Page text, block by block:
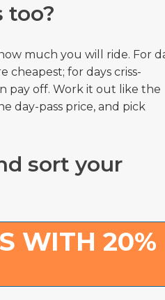
too?
much you will ride. For
cheapest; for days criss-
pay off. Work it out like the
day-pass price, and pick
sort your
WITH 20%